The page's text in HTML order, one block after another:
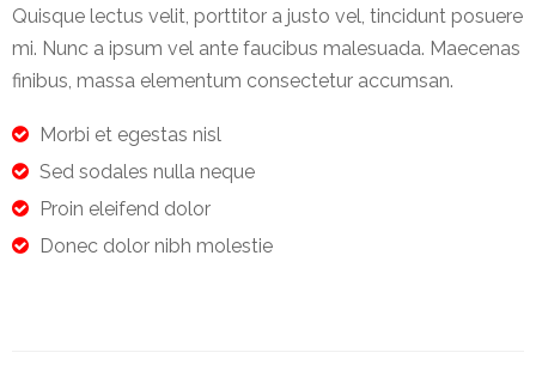
Quisque lectus velit, porttitor a justo vel, tincidunt posuere
mi. Nunc a ipsum vel ante faucibus malesuada. Maecenas
finibus, massa elementum consectetur accumsan.
Morbi et egestas nisl
Sed sodales nulla neque
Proin eleifend dolor
Donec dolor nibh molestie